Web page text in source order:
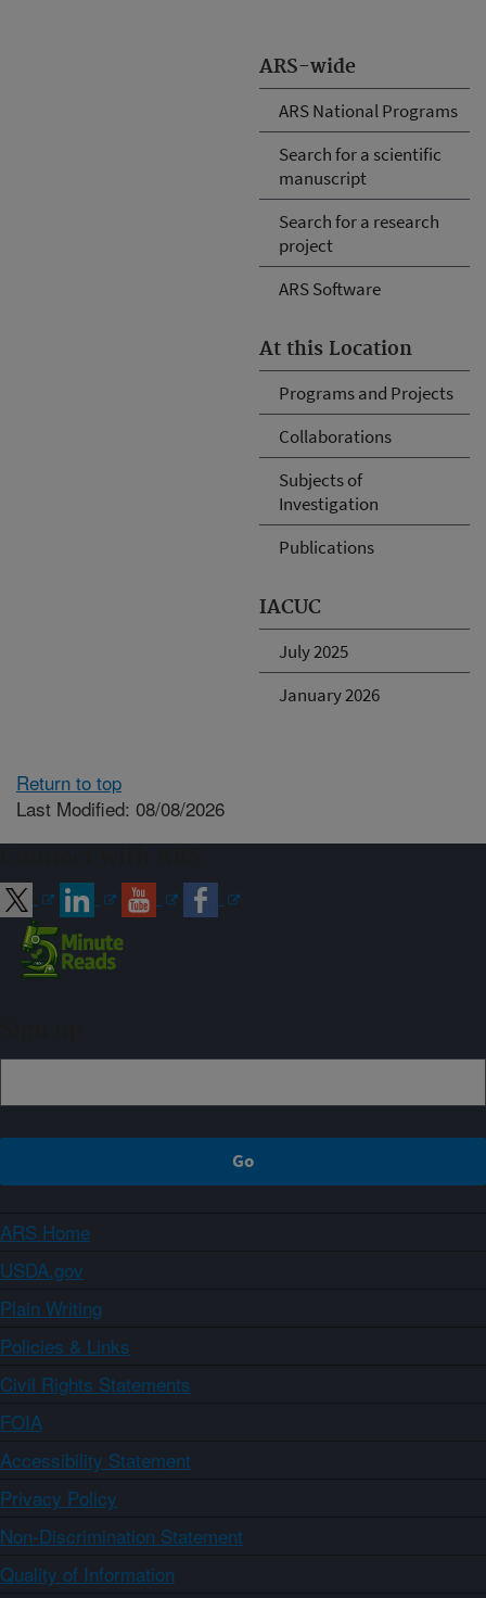
ARS-wide
ARS National Programs
Search for a scientific
manuscript
Search for a research
project
ARS Software
At this Location
Programs and Projects
Collaborations
Subjects of
Investigation
Publications
IACUC
July 2025
January 2026
Return to top
Last Modified: 08/08/2026
ARS Home
USDA.gov
Plain Writing
Policies & Links
Civil Rights Statements
FOIA
Accessibility Statement
Privacy Policy
Non-Discrimination Statement
Quality of Information